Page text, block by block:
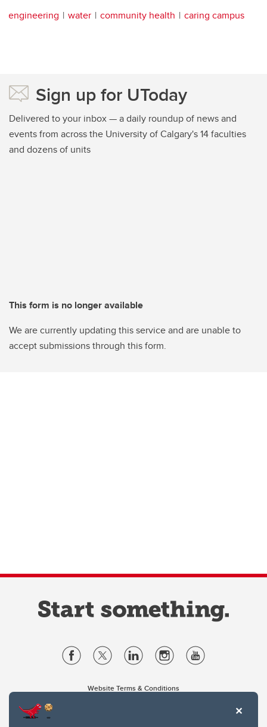
engineering water community health caring campus
Sign up for UToday
Delivered to your inbox — a daily roundup of news and
events from across the University of Calgary's 14 faculties
and dozens of units
This form is no longer available
We are currently updating this service and are unable to
accept submissions through this form.
Website Terms & Conditions